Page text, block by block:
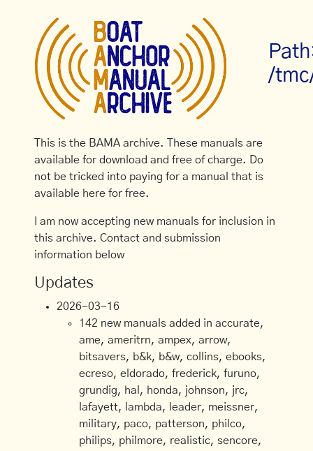
/
This is the BAMA archive. These manuals are
available for download and free of charge. Do
not be tricked into paying for a manual that is
available here for free.
I am now accepting new manuals for inclusion in
this archive. Contact and submission
information below
Updates
2026-03-16
142 new manuals added in accurate,
ame, ameritrn, ampex, arrow,
bitsavers, b&k, b&w, collins, ebooks,
ecreso, eldorado, frederick, furuno,
grundig, hal, honda, johnson, jrc,
lafayett, lambda, leader, meissner,
military, paco, patterson, philco,
philips, philmore, realistic, sencore,